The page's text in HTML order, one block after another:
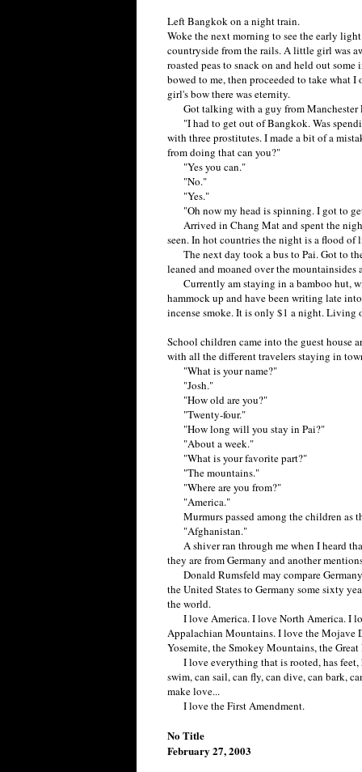
Left Bangkok on a night train.
Woke the next morning to see the early
countryside from the rails. A little girl was
roasted peas to snack on and held out
bowed to me, then proceeded to take
girl's bow there was eternity.
Got talking with a guy from Manchester
"I had to get out of Bangkok. Was
with three prostitutes. I made a bit of a
from doing that can you?"
"Yes you can."
"No."
"Yes."
"Oh now my head is spinning. I got to
Arrived in Chang Mat and spent the
seen. In hot countries the night is a flood of
The next day took a bus to Pai. Got to
leaned and moaned over the mountainsides
Currently am staying in a bamboo hut,
hammock up and have been writing late
incense smoke. It is only $1 a night. Living
School children came into the guest house
with all the different travelers staying in
"What is your name?"
"Josh."
"How old are you?"
"Twenty-four."
"How long will you stay in Pai?"
"About a week."
"What is your favorite part?"
"The mountains."
"Where are you from?"
"America."
Murmurs passed among the children as
"Afghanistan."
A shiver ran through me when I heard
they are from Germany and another
Donald Rumsfeld may compare
the United States to Germany some sixty
the world.
I love America. I love North America. I
Appalachian Mountains. I love the Mojave
Yosemite, the Smokey Mountains, the
I love everything that is rooted, has feet,
swim, can sail, can fly, can dive, can bark,
make love...
I love the First Amendment.
No Title
February 27, 2003